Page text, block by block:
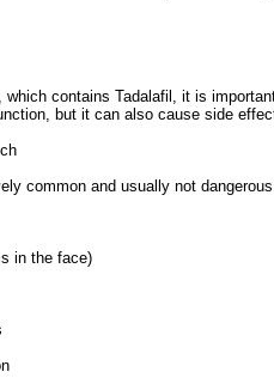
contains Tadalafil, it is
but it can also cause side
common and usually not
in the face)